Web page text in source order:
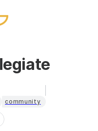
community